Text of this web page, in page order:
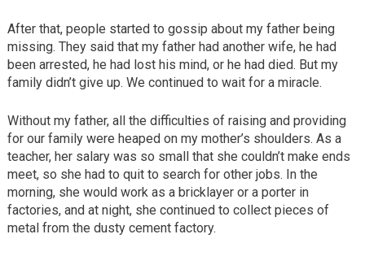
After that, people started to gossip about my father being
missing. They said that my father had another wife, he had
been arrested, he had lost his mind, or he had died. But my
family didn’t give up. We continued to wait for a miracle.
Without my father, all the difficulties of raising and providing
for our family were heaped on my mother’s shoulders. As a
teacher, her salary was so small that she couldn’t make ends
meet, so she had to quit to search for other jobs. In the
morning, she would work as a bricklayer or a porter in
factories, and at night, she continued to collect pieces of
metal from the dusty cement factory.